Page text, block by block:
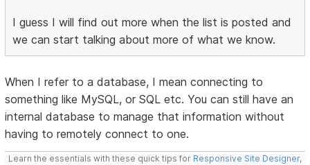
I guess I will find out more when the list is posted and
we can start talking about more of what we know.
When I refer to a database, I mean connecting to
something like MySQL, or SQL etc. You can still have an
internal database to manage that information without
having to remotely connect to one.
Learn the essentials with these quick tips for Responsive Site Designer,